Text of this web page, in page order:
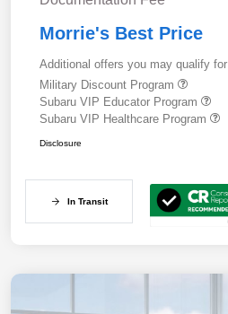
Morrie's Best Price
Additional offers you may qualify for
Military Discount Program
Subaru VIP Educator Program
Subaru VIP Healthcare Program
Disclosure
In Transit